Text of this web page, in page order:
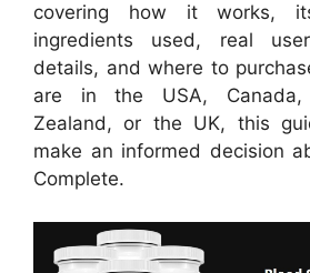
covering how it works,
ingredients used, real
details, and where to
are in the USA, Canada,
Zealand, or the UK, this
make an informed decision
Complete.